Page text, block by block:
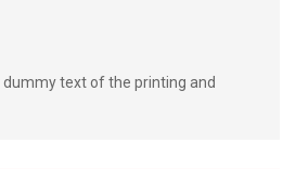
dummy text of the printing and